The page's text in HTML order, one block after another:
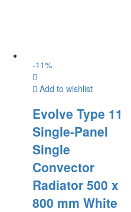
-11%
Add to wishlist
Evolve Type 11
Single-Panel
Single
Convector
Radiator 500 x
800 mm White